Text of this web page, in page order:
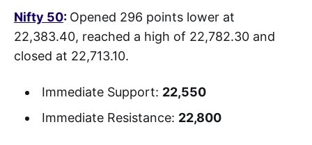
Nifty 50: Opened 296 points lower at
22,383.40, reached a high of 22,782.30 and
closed at 22,713.10.
Immediate Support: 22,550
Immediate Resistance: 22,800